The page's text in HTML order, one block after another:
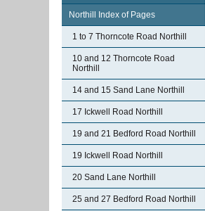
Northill Index of Pages
1 to 7 Thorncote Road Northill
10 and 12 Thorncote Road
Northill
14 and 15 Sand Lane Northill
17 Ickwell Road Northill
19 and 21 Bedford Road Northill
19 Ickwell Road Northill
20 Sand Lane Northill
25 and 27 Bedford Road Northill